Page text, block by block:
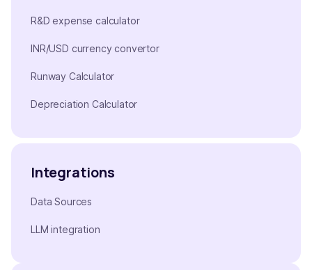
R&D expense calculator
INR/USD currency convertor
Runway Calculator
Depreciation Calculator
Integrations
Data Sources
LLM integration